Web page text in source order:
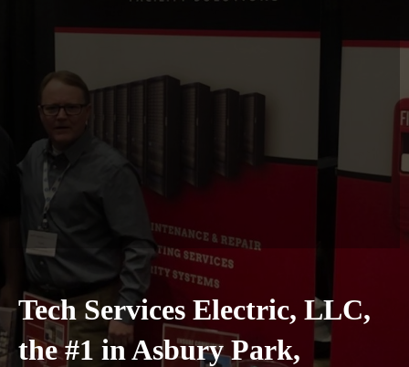
Tech Services Electric, LLC,
the #1 in Asbury Park,